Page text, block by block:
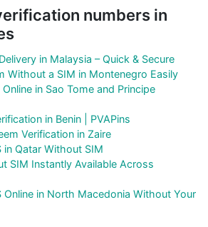
numbers in
in Malaysia – Quick & Secure
Without a SIM in Montenegro Easily
in Sao Tome and Principe
in Benin | PVAPins
Verification in Zaire
in Qatar Without SIM
SIM Instantly Available Across
Online in North Macedonia Without Your